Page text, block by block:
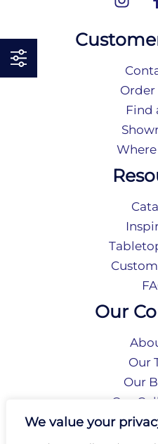
We value your
Order
Find
Our
Our
Our
Our
Social